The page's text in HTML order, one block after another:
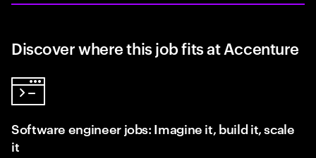
Discover where this job fits at Accenture
Software engineer jobs: Imagine it, build it, scale
it